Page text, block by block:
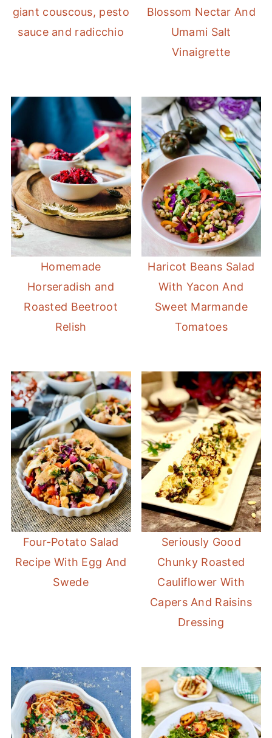
giant couscous, pesto
sauce and radicchio
Blossom Nectar And
Umami Salt
Vinaigrette
Homemade
Horseradish and
Roasted Beetroot
Relish
Haricot Beans Salad
With Yacon And
Sweet Marmande
Tomatoes
Four-Potato Salad
Recipe With Egg And
Swede
Seriously Good
Chunky Roasted
Cauliflower With
Capers And Raisins
Dressing